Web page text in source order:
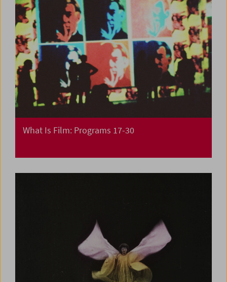
What Is Film: Programs 17-30